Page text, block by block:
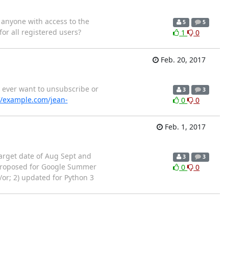
with access to the
all registered users?
5 5
1 0
Feb. 20, 2017
want to unsubscribe or
jean-
3 3
0 0
Feb. 1, 2017
date of Aug Sept and
for Google Summer
2) updated for Python 3
3 3
0 0